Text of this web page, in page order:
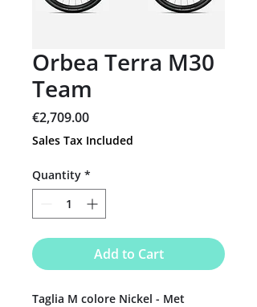
Orbea Terra M30
Team
€2,709.00Price
Sales Tax Included
Quantity *
Add to Cart
Taglia M colore Nickel - Met